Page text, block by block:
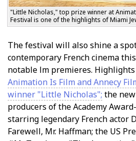
"Little Nicholas," top prize winner at
Festival is one of the highlights of Miami
The festival will also shine a
contemporary French cinema
notable film premieres.
Animation Is Film and Annecy
winner "Little Nicholas"; the
producers of the Academy
starring legendary French actor
Farewell, Mr. Haffman; the US